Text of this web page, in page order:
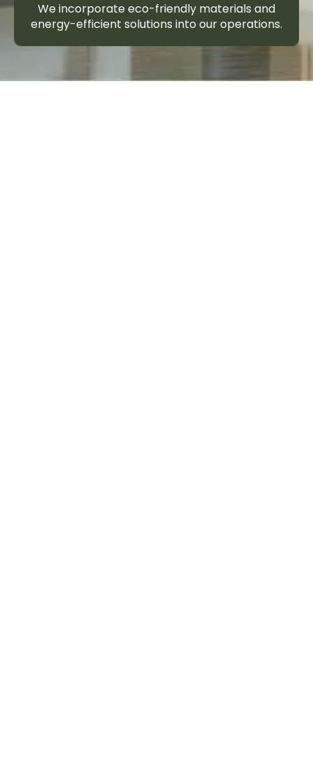
We incorporate eco-friendly materials and
energy-efficient solutions into our operations.